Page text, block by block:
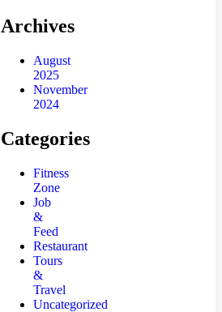
Archives
August
2025
November
2024
Categories
Fitness
Zone
Job
&
Feed
Restaurant
Tours
&
Travel
Uncategorized